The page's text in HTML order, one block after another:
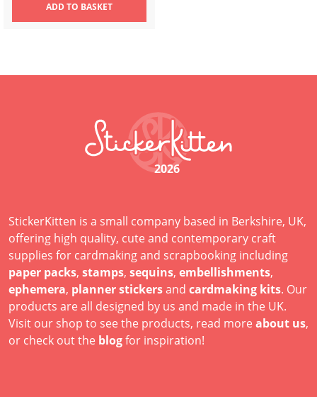
ADDTO BASKET
2026
StickerKitten is a small company based in Berkshire, UK,
offering high quality, cute and contemporary craft
supplies for cardmaking and scrapbooking including
paper packs, stamps, sequins, embellishments,
ephemera, planner stickersand cardmaking kits. Our
products are all designed by us and made in the UK.
Visit our shop to see the products, read more about us,
or check out the blogfor inspiration!